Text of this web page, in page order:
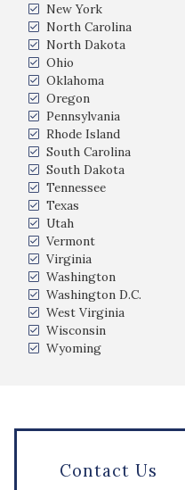
New York
North Carolina
North Dakota
Ohio
Oklahoma
Oregon
Pennsylvania
Rhode Island
South Carolina
South Dakota
Tennessee
Texas
Utah
Vermont
Virginia
Washington
Washington D.C.
West Virginia
Wisconsin
Wyoming
Contact Us